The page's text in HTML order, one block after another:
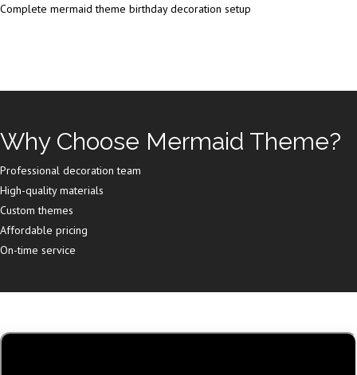
Complete mermaid theme birthday decoration setup
Why Choose Mermaid Theme?
Professional decoration team
High-quality materials
Custom themes
Affordable pricing
On-time service